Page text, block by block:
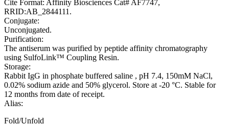
Cite Format: Affinity Biosciences Cat# AF7747,
RRID:AB_2844111.
Conjugate:
Unconjugated.
Purification:
The antiserum was purified by peptide affinity chromatography
using SulfoLink™ Coupling Resin.
Storage:
Rabbit IgG in phosphate buffered saline , pH 7.4, 150mM NaCl,
0.02% sodium azide and 50% glycerol. Store at -20 °C. Stable for
12 months from date of receipt.
Alias:
Fold/Unfold